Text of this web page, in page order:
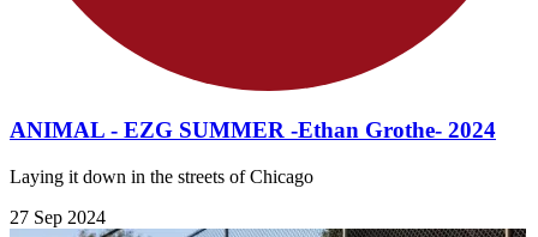
ANIMAL - EZG SUMMER -Ethan Grothe- 2024
Laying it down in the streets of Chicago
27 Sep 2024